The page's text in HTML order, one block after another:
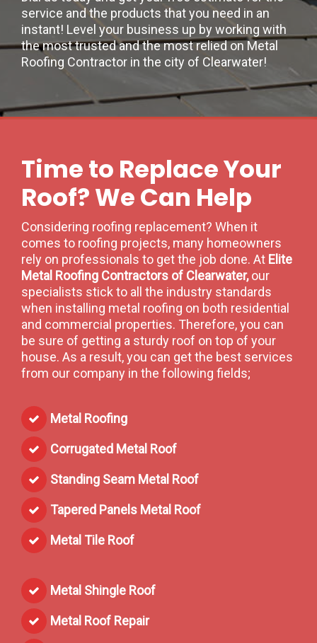
service and the products that you need in an
instant! Level your business up by working with
the most trusted and the most relied on Metal
Roofing Contractor in the city of Clearwater!
Time to Replace Your
Roof? We Can Help
Considering roofing replacement? When it
comes to roofing projects, many homeowners
rely on professionals to get the job done. At Elite
Metal Roofing Contractors of Clearwater,our
specialists stick to all the industry standards
when installing metal roofing on both residential
and commercial properties. Therefore, you can
be sure of getting a sturdy roof on top of your
house. As a result, you can get the best services
from our company in the following fields;
Metal Roofing
Corrugated Metal Roof
Standing Seam Metal Roof
Tapered Panels Metal Roof
Metal Tile Roof
Metal Shingle Roof
Metal Roof Repair